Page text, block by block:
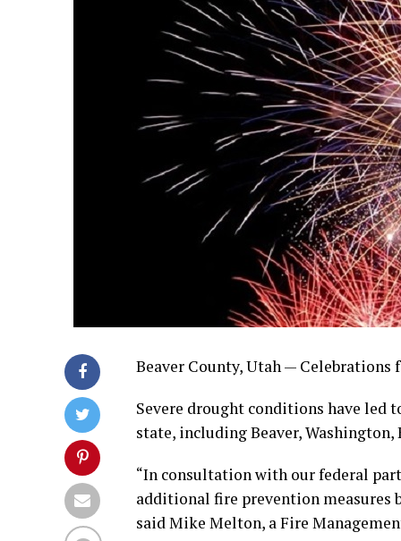
Beaver County, Utah —
Severe drought conditions have led
state, including Beaver,
“In consultation with our federal
additional fire prevention measures
said Mike Melton, a Fire